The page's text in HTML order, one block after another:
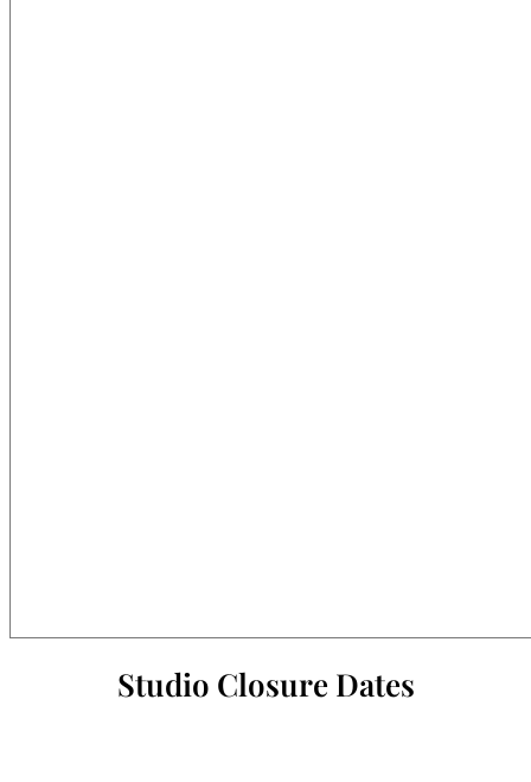
Studio Closure Dates